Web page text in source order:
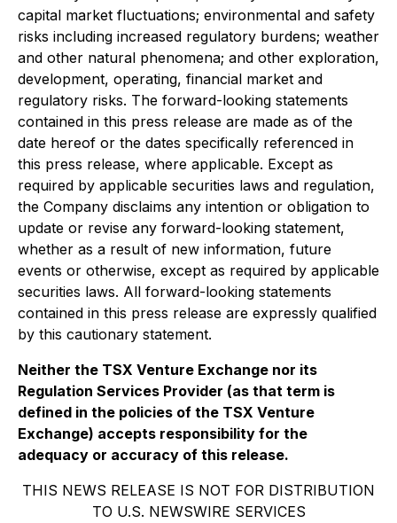
capital market fluctuations; environmental and safety
risks including increased regulatory burdens; weather
and other natural phenomena; and other exploration,
development, operating, financial market and
regulatory risks. The forward-looking statements
contained in this press release are made as of the
date hereof or the dates specifically referenced in
this press release, where applicable. Except as
required by applicable securities laws and regulation,
the Company disclaims any intention or obligation to
update or revise any forward-looking statement,
whether as a result of new information, future
events or otherwise, except as required by applicable
securities laws. All forward-looking statements
contained in this press release are expressly qualified
by this cautionary statement.
Neither the TSX Venture Exchange nor its
Regulation Services Provider (as that term is
defined in the policies of the TSX Venture
Exchange) accepts responsibility for the
adequacy or accuracy of this release.
THIS NEWS RELEASE IS NOT FOR DISTRIBUTION
TO U.S. NEWSWIRE SERVICES